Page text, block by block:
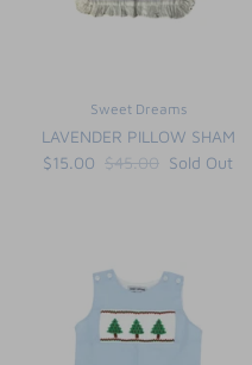
Sweet Dreams
LAVENDER PILLOW SHAM
$15.00 $45.00 Sold Out